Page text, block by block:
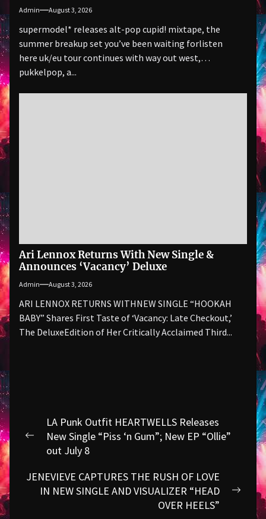
Admin August 3, 2026
supermodel* releases alt-pop cupid! mixtape, the
summer breakup set you’ve been waiting forlisten
here uk/eu tour continues with way out west,
pukkelpop, a...
Ari Lennox Returns With New Single &
Announces ‘Vacancy’ Deluxe
Admin August 3, 2026
ARI LENNOX RETURNS WITHNEW SINGLE “HOOKAH
BABY” Shares First Taste of ‘Vacancy: Late Checkout,’
The DeluxeEdition of Her Critically Acclaimed Third...
Post
navigation
Previous
LA Punk Outfit HEARTWELLS Releases
New Single “Piss ‘n Gum”; New EP “Ollie”
out July 8
Next
post:
JENEVIEVE CAPTURES THE RUSH OF LOVE
IN NEW SINGLE AND VISUALIZER “HEAD
OVER HEELS”